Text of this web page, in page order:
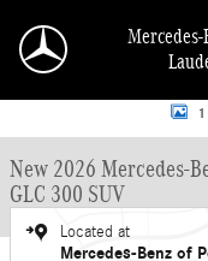
New 2026 Mercedes-Benz
New 2026 Mercedes-
GLC 300 SUV
Located at
Mercedes-Benz of